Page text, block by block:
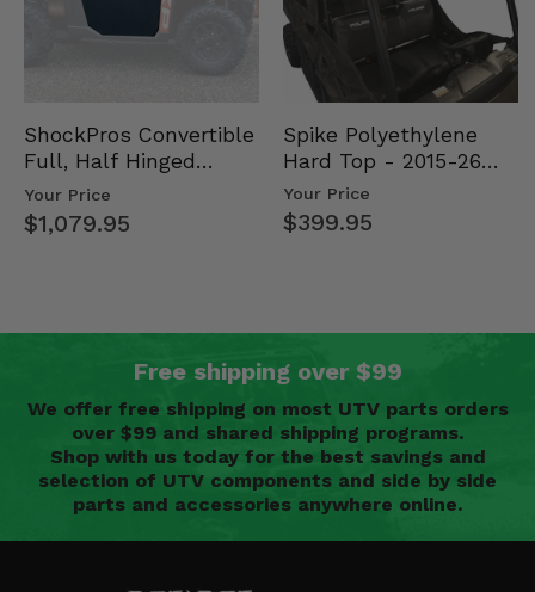
ShockPros Convertible
Full, Half Hinged
Doors - 2013-19 Ful…
Your Price
$1,079.95
Spike Polyethylene
Hard Top - 2015-26
Mid Size Polaris
Rang…
Your Price
$399.95
Free shipping over $99
We offer free shipping on most UTV parts orders
over $99 and shared shipping programs.
Shop with us today for the best savings and
selection of UTV components and side by side
parts and accessories anywhere online.